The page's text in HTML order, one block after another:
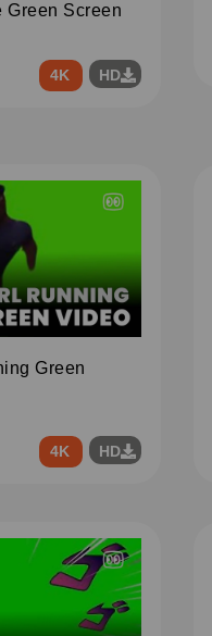
Green Screen
4K HD
Green
4K HD